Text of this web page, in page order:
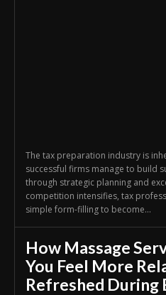
The tax preparation industry is
successful firms manage to build
through strategic planning and
competition intensifies, tax
simple form-filling to become...
How Massage
You Feel More
Refreshed During